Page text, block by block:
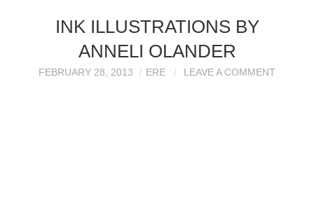
BEAUTY
DIY CRAFTS
INK ILLUSTRATIONS BY
ANNELI OLANDER
FEBRUARY 28, 2013 ERE LEAVE A COMMENT